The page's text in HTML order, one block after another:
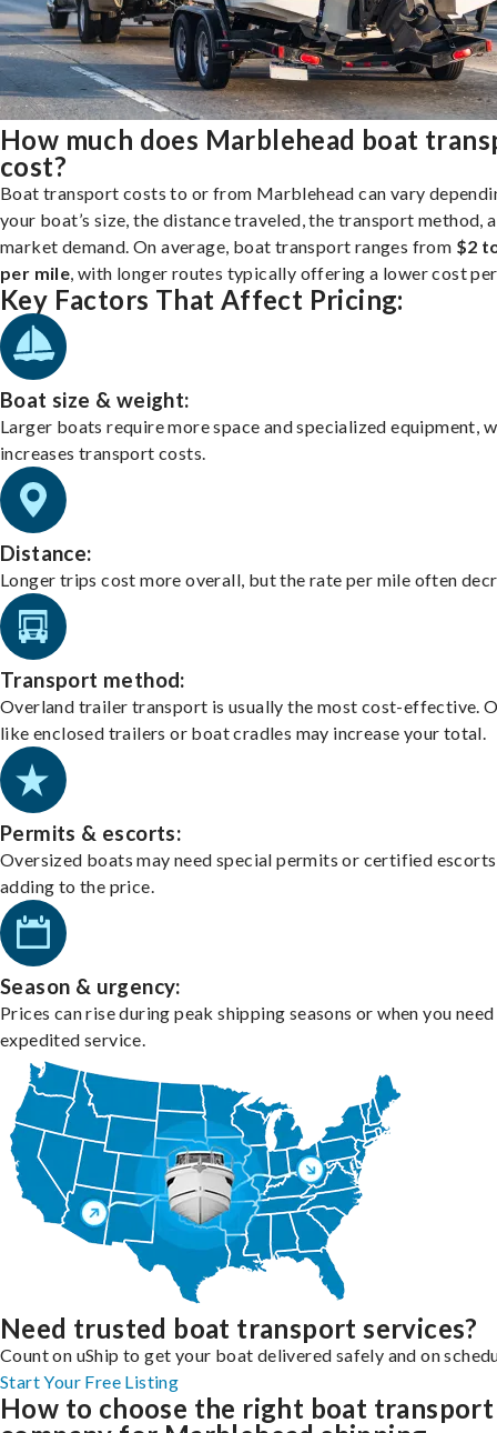
How much does Marblehead boat
cost?
Boat transport costs to or from Marblehead can vary
your boat’s size, the distance traveled, the transport method,
market demand. On average, boat transport ranges from $2
per mile , with longer routes typically offering a lower cost
Key Factors That Affect Pricing:
Boat size & weight:
Larger boats require more space and specialized equipment,
increases transport costs.
Distance:
Longer trips cost more overall, but the rate per mile often
Transport method:
Overland trailer transport is usually the most cost-effective.
like enclosed trailers or boat cradles may increase your total.
Permits & escorts:
Oversized boats may need special permits or certified
adding to the price.
Season & urgency:
Prices can rise during peak shipping seasons or when you need
expedited service.
Need trusted boat transport services?
Count on uShip to get your boat delivered safely and on
Start Your Free Listing
How to choose the right boat transport